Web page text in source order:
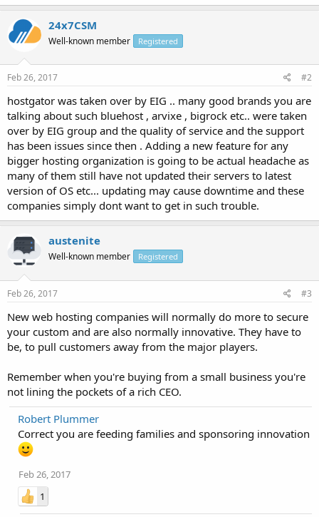
24x7CSM
Well-known member Registered
Feb 26, 2017 #2
hostgator was taken over by EIG .. many good brands you are
talking about such bluehost , arvixe , bigrock etc.. were taken
over by EIG group and the quality of service and the support
has been issues since then . Adding a new feature for any
bigger hosting organization is going to be actual headache as
many of them still have not updated their servers to latest
version of OS etc... updating may cause downtime and these
companies simply dont want to get in such trouble.
austenite
Well-known member Registered
Feb 26, 2017 #3
New web hosting companies will normally do more to secure
your custom and are also normally innovative. They have to
be, to pull customers away from the major players.
Remember when you're buying from a small business you're
not lining the pockets of a rich CEO.
Robert Plummer
Correct you are feeding families and sponsoring innovation
Feb 26, 2017
1